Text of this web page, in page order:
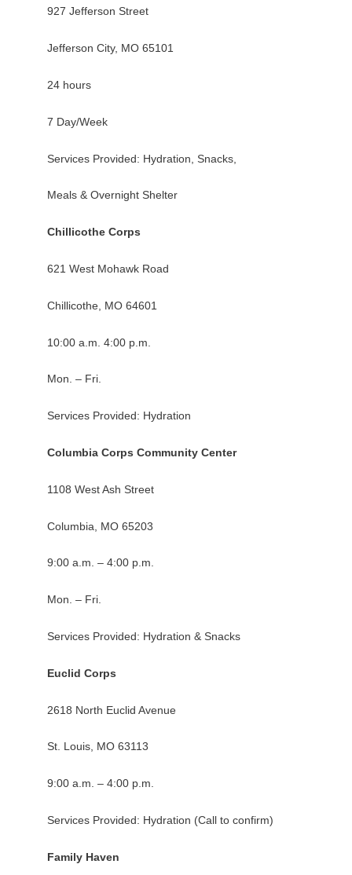
927 Jefferson Street
Jefferson City, MO 65101
24 hours
7 Day/Week
Services Provided: Hydration, Snacks,
Meals & Overnight Shelter
Chillicothe Corps
621 West Mohawk Road
Chillicothe, MO 64601
10:00 a.m. 4:00 p.m.
Mon. – Fri.
Services Provided: Hydration
Columbia Corps Community Center
1108 West Ash Street
Columbia, MO 65203
9:00 a.m. – 4:00 p.m.
Mon. – Fri.
Services Provided: Hydration & Snacks
Euclid Corps
2618 North Euclid Avenue
St. Louis, MO 63113
9:00 a.m. – 4:00 p.m.
Services Provided: Hydration (Call to confirm)
Family Haven